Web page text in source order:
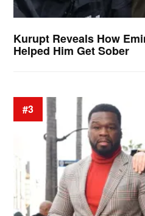
Kurupt Reveals How
Helped Him Get Sober
#3